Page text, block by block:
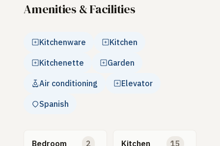
Amenities & Facilities
Kitchenware Kitchen
Kitchenette Garden
Air conditioning Elevator
Spanish
Bedroom 2 Kitchen 15